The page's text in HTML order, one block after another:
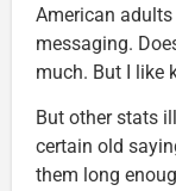
American
messaging.
much. But I like
But other stats
certain old
them long